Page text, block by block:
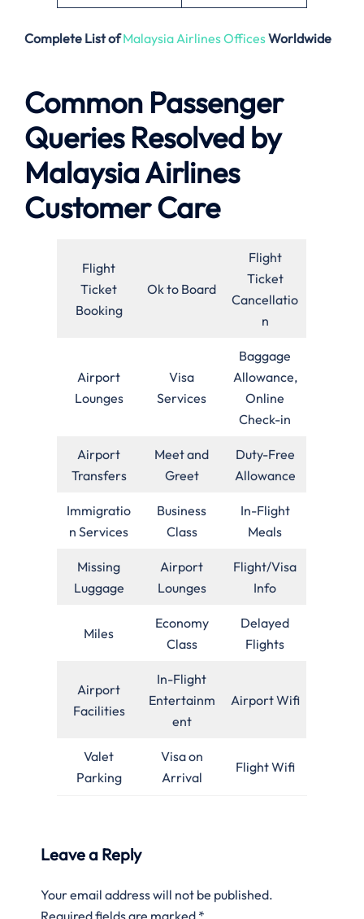
Complete List ofMalaysia Airlines OfficesWorldwide
Common Passenger
Queries Resolved by
Malaysia Airlines
Customer Care
Flight
Ticket
Booking
Ok to Board
Flight
Ticket
Cancellatio
n
Airport
Lounges
Visa
Services
Baggage
Allowance,
Online
Check-in
Airport
Transfers
Meet and
Greet
Duty-Free
Allowance
Immigratio
n Services
Business
Class
In-Flight
Meals
Missing
Luggage
Airport
Lounges
Flight/Visa
Info
Miles
Economy
Class
Delayed
Flights
Airport
Facilities
In-Flight
Entertainm
ent
Airport Wifi
Valet
Parking
Visa on
Arrival
Flight Wifi
Leave a Reply
Your email address will not be published.
Required fields are marked *